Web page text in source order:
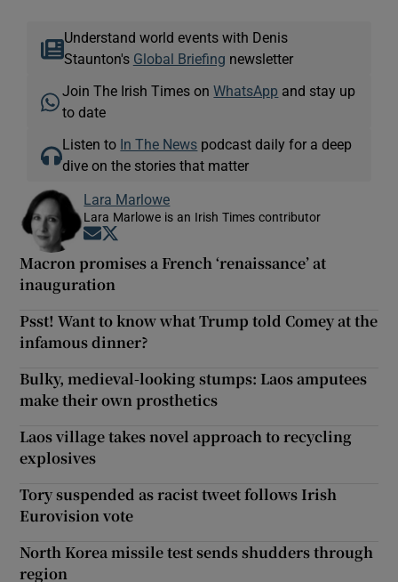
Understand world events with Denis
Staunton's Global Briefing newsletter
Join The Irish Times onWhatsApp and stay up
to date
Listen to In The News podcast daily for a deep
dive on the stories that matter
Lara Marlowe
Lara Marlowe is an Irish Times contributor
Opens in new window
Macron promises a French ‘renaissance’ at
inauguration
Psst! Want to know what Trump told Comey at the
infamous dinner?
Bulky, medieval-looking stumps: Laos amputees
make their own prosthetics
Laos village takes novel approach to recycling
explosives
Tory suspended as racist tweet follows Irish
Eurovision vote
North Korea missile test sends shudders through
region